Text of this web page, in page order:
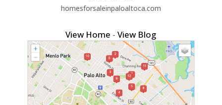
homesforsaleinpaloaltoca.com
View Home -View Blog